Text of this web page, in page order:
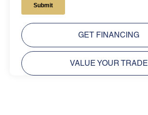
GET FINANCING
VALUE YOUR TRADE